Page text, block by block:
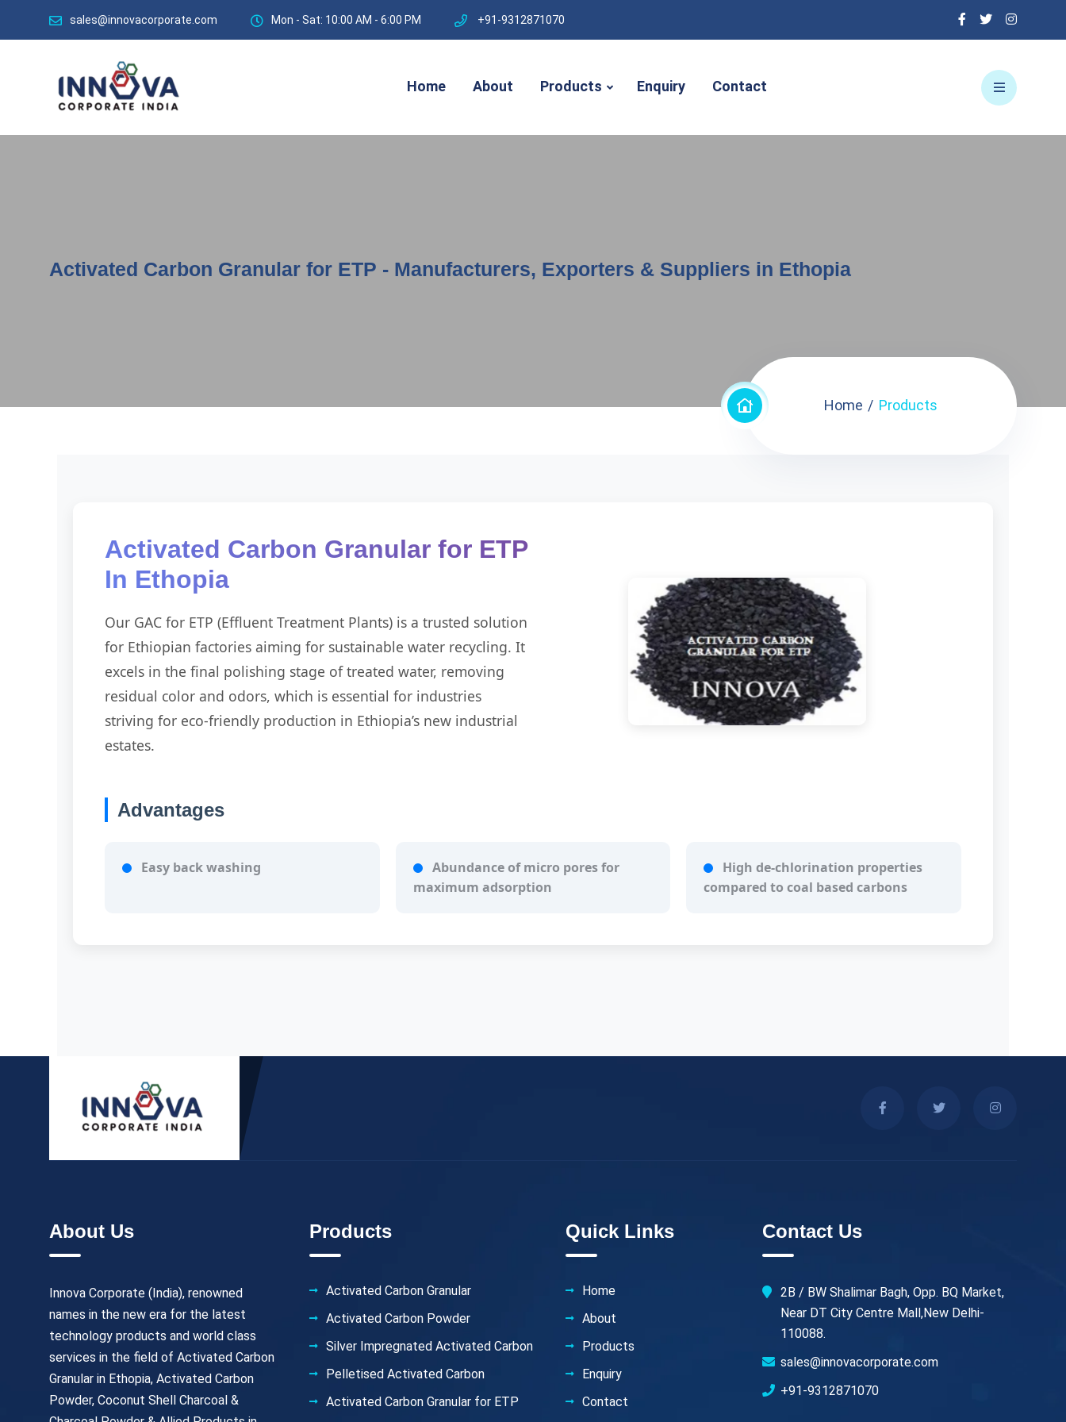
sales@innovacorporate.com Mon - Sat: 10:00 AM - 6:00 PM +91-9312871070
Home About Products Enquiry Contact
Activated Carbon Granular for ETP - Manufacturers, Exporters & Suppliers in Ethopia
Home Products
Activated Carbon Granular for ETP
In Ethopia
Our GAC for ETP (Effluent Treatment Plants) is a trusted solution
for Ethiopian factories aiming for sustainable water recycling. It
excels in the final polishing stage of treated water, removing
residual color and odors, which is essential for industries
striving for eco-friendly production in Ethiopia’s new industrial
estates.
Advantages
Easy back washing
Abundance of micro pores for
maximum adsorption
High de-chlorination properties
compared to coal based carbons
About Us
Innova Corporate (India), renowned
names in the new era for the latest
technology products and world class
services in the field of Activated Carbon
Granular in Ethopia, Activated Carbon
Powder, Coconut Shell Charcoal &
Products
Activated Carbon Granular
Activated Carbon Powder
Silver Impregnated Activated Carbon
Pelletised Activated Carbon
Activated Carbon Granular for ETP
Quick Links
Home
About
Products
Enquiry
Contact
Contact Us
2B / BW Shalimar Bagh, Opp. BQ Market,
Near DT City Centre Mall,New Delhi-
110088.
sales@innovacorporate.com
+91-9312871070